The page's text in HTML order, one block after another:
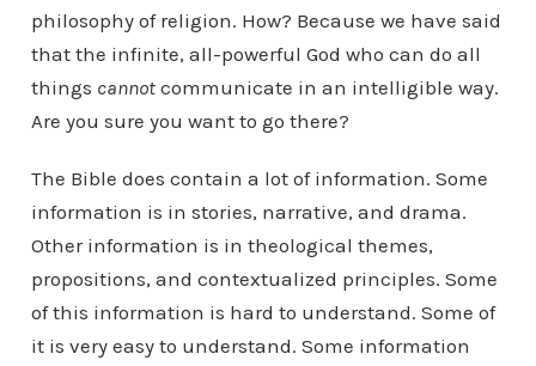
philosophy of religion. How? Because we have said
that the infinite, all-powerful God who can do all
things cannotcommunicate in an intelligible way.
Are you sure you want to go there?
The Bible does contain a lot of information. Some
information is in stories, narrative, and drama.
Other information is in theological themes,
propositions, and contextualized principles. Some
of this information is hard to understand. Some of
it is very easy to understand. Some information